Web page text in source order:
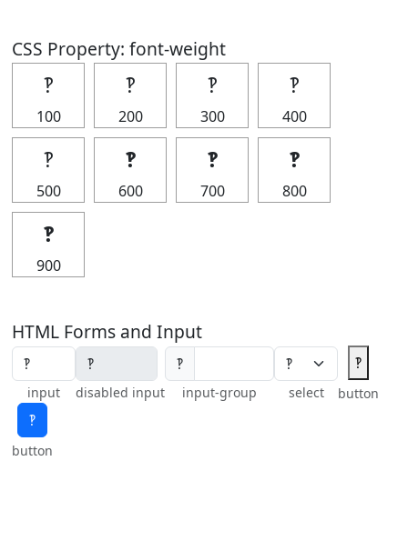
CSS Property: font-weight
‽
100
‽
200
‽
300
‽
400
‽
500
‽
600
‽
700
‽
800
‽
900
HTML Forms and Input
input disabled input
‽
input-group select
‽
button
‽
button